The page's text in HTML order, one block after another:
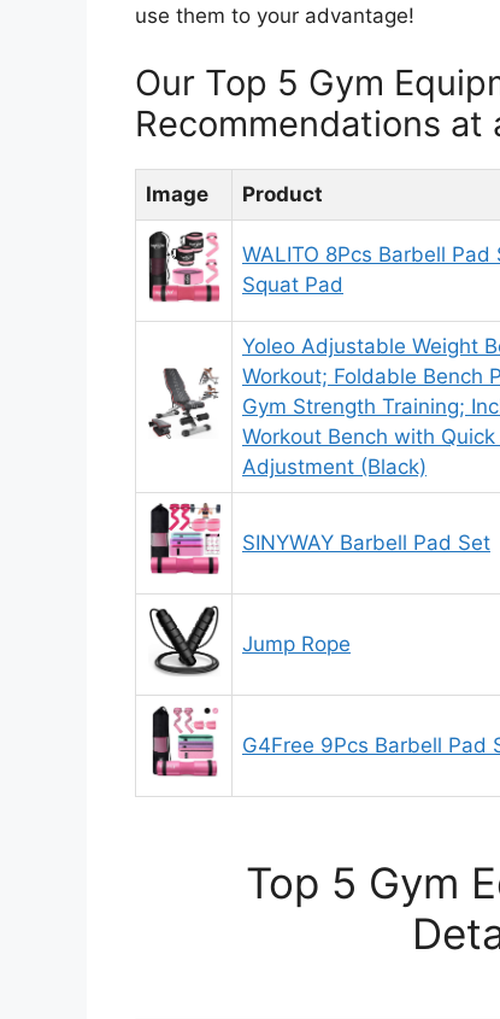
use them to your advantage!
Our Top 5 Gym
Recommendations at
Image Product
WALITO 8Pcs Barbell
Squat Pad
Yoleo Adjustable Weight
Workout; Foldable Bench
Gym Strength Training;
Workout Bench with
Adjustment (Black)
SINYWAY Barbell Pad Set
Jump Rope
G4Free 9Pcs Barbell Pad
Top 5 Gym